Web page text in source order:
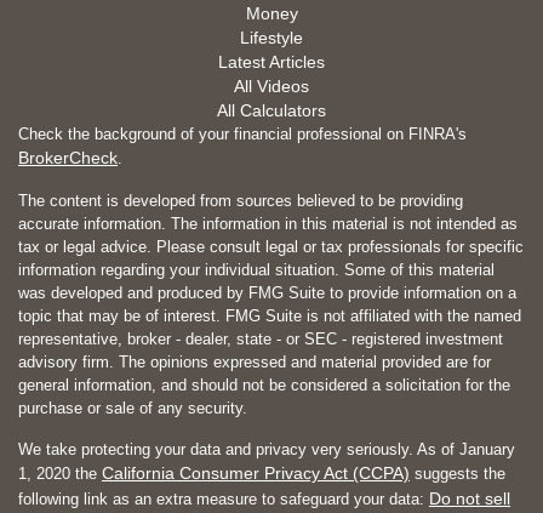
Money
Lifestyle
Latest Articles
All Videos
All Calculators
Check the background of your financial professional on FINRA's
BrokerCheck
The content is developed from sources believed to be providing
accurate information. The information in this material is not intended as
tax or legal advice. Please consult legal or tax professionals for specific
information regarding your individual situation. Some of this material
was developed and produced by FMG Suite to provide information on a
topic that may be of interest. FMG Suite is not affiliated with the named
representative, broker - dealer, state - or SEC - registered investment
advisory firm. The opinions expressed and material provided are for
general information, and should not be considered a solicitation for the
purchase or sale of any security.
We take protecting your data and privacy very seriously. As of January
1, 2020 the California Consumer Privacy Act (CCPA) suggests the
following link as an extra measure to safeguard your data: Do not sell